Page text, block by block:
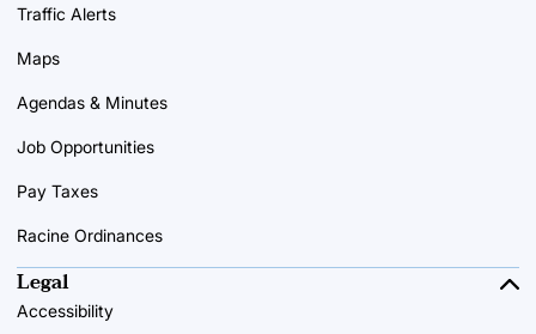
Traffic Alerts
Maps
Agendas & Minutes
Job Opportunities
Pay Taxes
Racine Ordinances
Legal
Accessibility